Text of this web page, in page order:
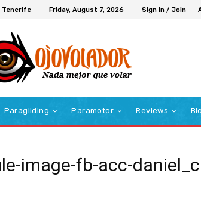
Tenerife Friday, August 7, 2026 Sign in / Join
Paragliding Paramotor Reviews
image-fb-acc-